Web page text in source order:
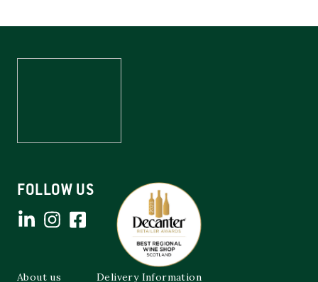
FOLLOW US
About us Delivery Information